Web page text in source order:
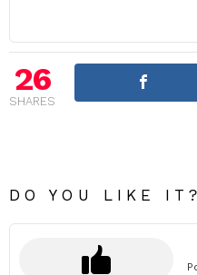
26
SHARES
DO YOU LIKE IT?